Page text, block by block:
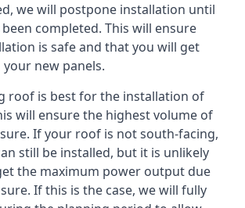
we will postpone installation until
completed. This will ensure
is safe and that you will get
new panels.
roof is best for the installation of
will ensure the highest volume of
If your roof is not south-facing,
still be installed, but it is unlikely
the maximum power output due
If this is the case, we will fully